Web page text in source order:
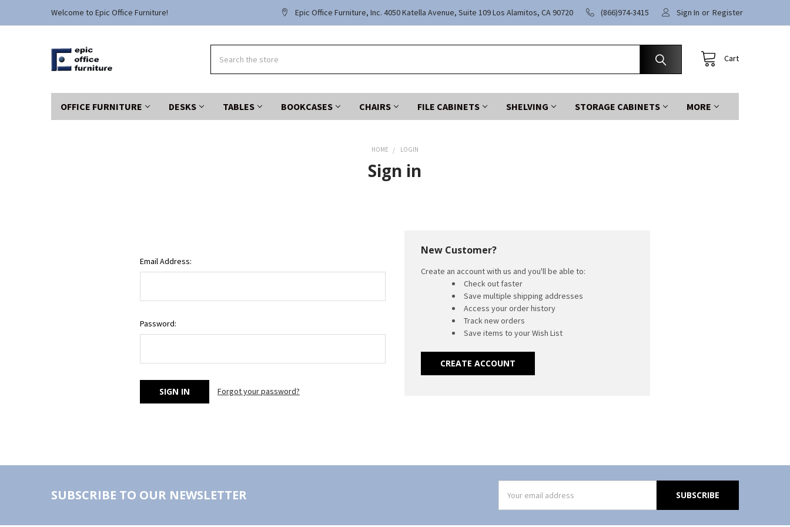
Welcome to Epic Office Furniture! Epic Office Furniture, Inc. 4050 Katella Avenue, Suite 109 Los Alamitos, CA 90720 (866)974-3415 Sign In or Register
Cart
OFFICE FURNITURE DESKS TABLES BOOKCASES CHAIRS FILE CABINETS SHELVING STORAGE CABINETS MORE
HOME LOGIN
Sign in
Email Address:
Password:
Forgot your password?
New Customer?
Create an account with us and you'll be able to:
Check out faster
Save multiple shipping addresses
Access your order history
Track new orders
Save items to your Wish List
CREATE ACCOUNT
SUBSCRIBE TO OUR NEWSLETTER
Address